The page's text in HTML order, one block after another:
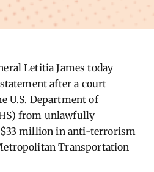
Letitia James today
after a court
U.S. Department of
from unlawfully
million in anti-terrorism
Transportation